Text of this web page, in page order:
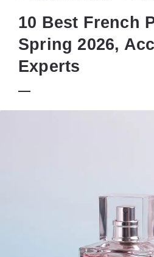
10 Best French
Spring 2026,
Experts